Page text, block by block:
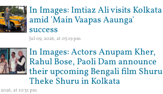
In Images: Imtiaz Ali visits Kolkata
amid 'Main Vaapas Aaunga'
success
Jul 09, 2026, at 05:19 pm
In Images: Actors Anupam Kher,
Rahul Bose, Paoli Dam announce
their upcoming Bengali film Shuru
Theke Shuru in Kolkata
at 10:31 pm